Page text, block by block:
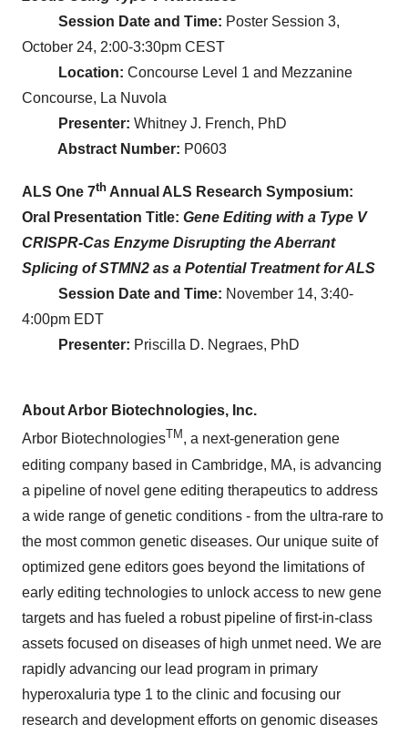
Session Date and Time: Poster Session 3,
October 24, 2:00-3:30pm CEST
Location: Concourse Level 1 and Mezzanine
Concourse, La Nuvola
Presenter: Whitney J. French, PhD
Abstract Number: P0603
ALS One 7th Annual ALS Research Symposium:
Oral Presentation Title: Gene Editing with a Type V
CRISPR-Cas Enzyme Disrupting the Aberrant
Splicing of STMN2 as a Potential Treatment for ALS
Session Date and Time: November 14, 3:40-
4:00pm EDT
Presenter: Priscilla D. Negraes, PhD
About Arbor Biotechnologies, Inc.
Arbor BiotechnologiesTM , a next-generation gene
editing company based in Cambridge, MA, is advancing
a pipeline of novel gene editing therapeutics to address
a wide range of genetic conditions - from the ultra-rare to
the most common genetic diseases. Our unique suite of
optimized gene editors goes beyond the limitations of
early editing technologies to unlock access to new gene
targets and has fueled a robust pipeline of first-in-class
assets focused on diseases of high unmet need. We are
rapidly advancing our lead program in primary
hyperoxaluria type 1 to the clinic and focusing our
research and development efforts on genomic diseases